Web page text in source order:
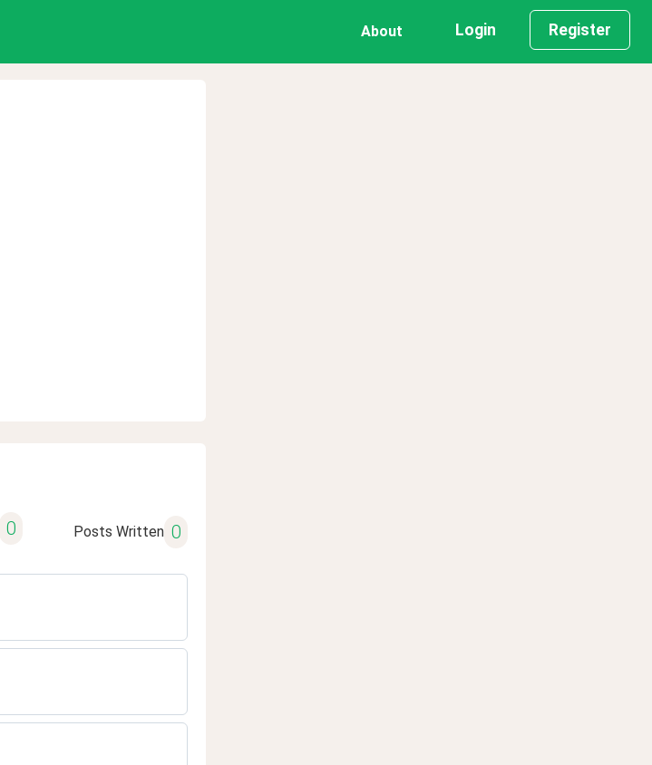
About Login Register
0 Posts Written 0